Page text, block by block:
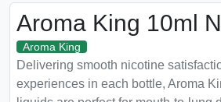
Aroma King 10ml
Aroma King
Delivering smooth nicotine
experiences in each bottle, Aroma